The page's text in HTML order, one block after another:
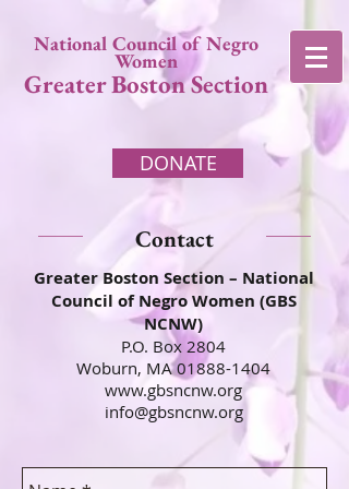
National Council of Negro
Women
Greater Boston Section
DONATE
Contact
Greater Boston Section – National
Council of Negro Women (GBS
NCNW)
P.O. Box 2804
Woburn, MA01888-1404
www.gbsncnw.org
info@gbsncnw.org